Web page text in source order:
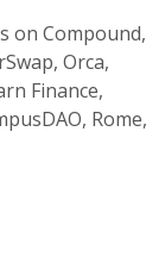
on Compound,
Orca,
Finance,
Rome,